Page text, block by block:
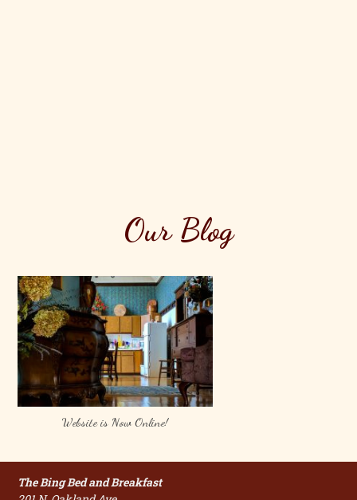
Our Blog
Website is Now Online!
The Bing Bed and Breakfast